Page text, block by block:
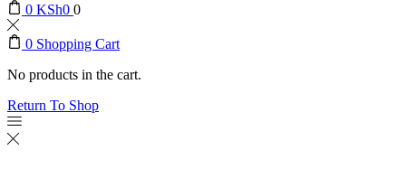
0 KSh0 0
0 Shopping Cart
No products in the cart.
Return To Shop